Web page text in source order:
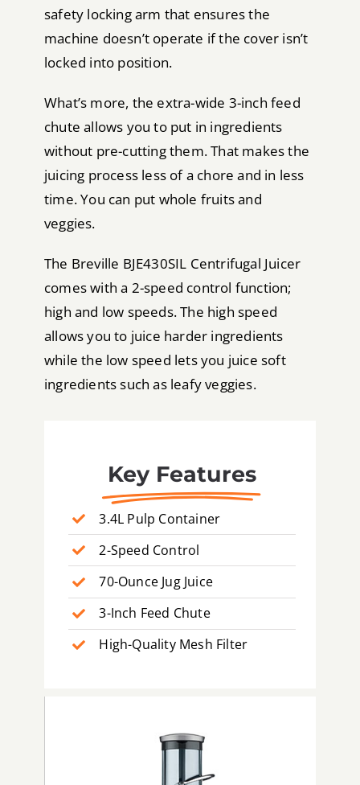
safety locking arm that ensures the
machine doesn’t operate if the cover isn’t
locked into position.
What’s more, the extra-wide 3-inch feed
chute allows you to put in ingredients
without pre-cutting them. That makes the
juicing process less of a chore and in less
time. You can put whole fruits and
veggies.
The Breville BJE430SIL Centrifugal Juicer
comes with a 2-speed control function;
high and low speeds. The high speed
allows you to juice harder ingredients
while the low speed lets you juice soft
ingredients such as leafy veggies.
Key Features
3.4L Pulp Container
2-Speed Control
70-Ounce Jug Juice
3-Inch Feed Chute
High-Quality Mesh Filter